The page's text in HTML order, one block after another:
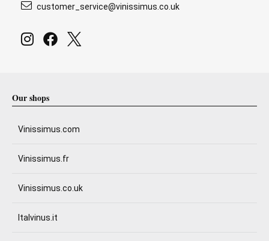
customer_service@vinissimus.co.uk
Our shops
Vinissimus.com
Vinissimus.fr
Vinissimus.co.uk
Italvinus.it